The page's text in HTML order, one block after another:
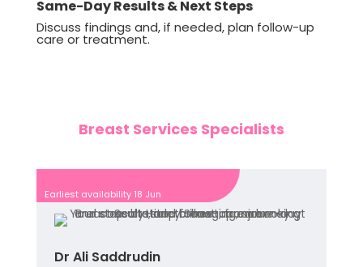
Same-Day Results & Next Steps
Discuss findings and, if needed, plan follow-up
care or treatment.
Breast Services Specialists
Dr Ali Saddrudin
Earliest availability 18 Jun